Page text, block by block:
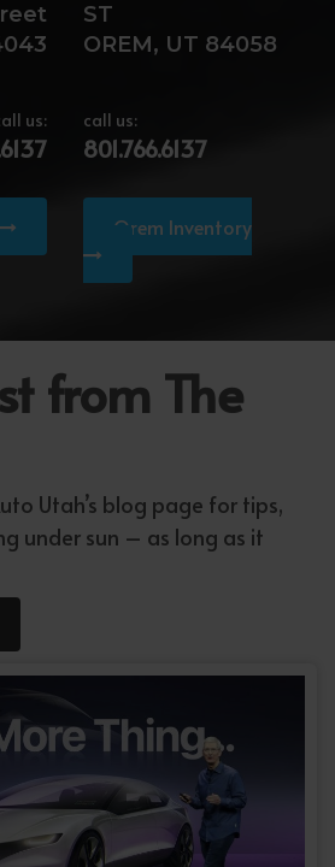
us:
ST
OREM, UT 84058
call us:
801.766.6137
Orem Inventory
from The
Utah’s blog page for tips,
under sun – as long as it